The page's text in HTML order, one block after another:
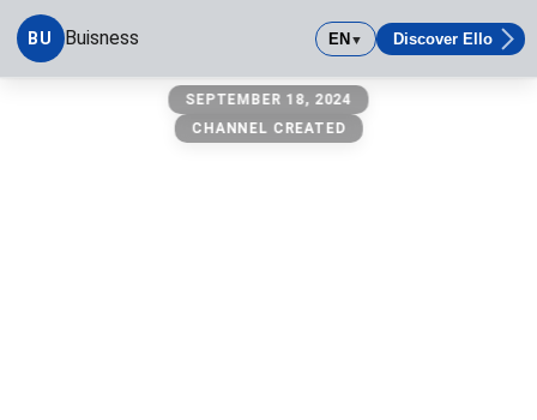
BU Buisness EN▼ Discover Ello
SEPTEMBER 18, 2024
CHANNEL CREATED